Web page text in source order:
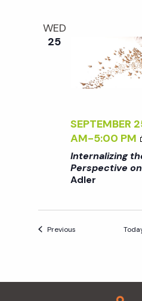
WED
25
SEPTEMBER
AM-5:00 PM
Internalizing
Perspective
Adler
Previous